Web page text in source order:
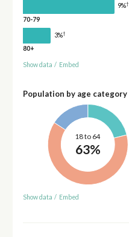
9%†
70-79
3%†
80+
Show data / Embed
Population by age category
18 to 64
63%
Show data / Embed